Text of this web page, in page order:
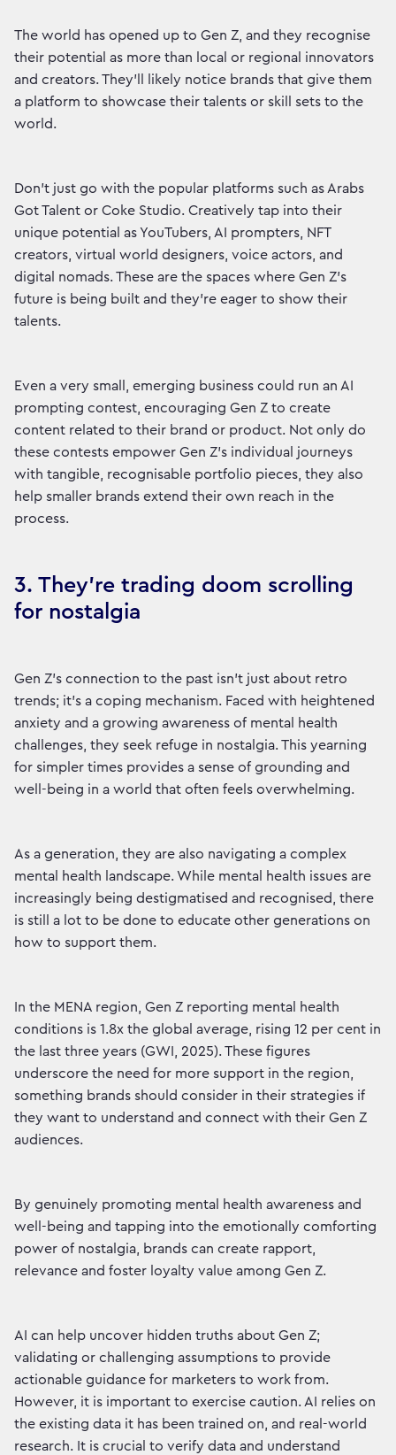
The world has opened up to Gen Z, and they recognise
their potential as more than local or regional innovators
and creators. They’ll likely notice brands that give them
a platform to showcase their talents or skill sets to the
world.
Don’t just go with the popular platforms such as Arabs
Got Talent or Coke Studio. Creatively tap into their
unique potential as YouTubers, AI prompters, NFT
creators, virtual world designers, voice actors, and
digital nomads. These are the spaces where Gen Z’s
future is being built and they’re eager to show their
talents.
Even a very small, emerging business could run an AI
prompting contest, encouraging Gen Z to create
content related to their brand or product. Not only do
these contests empower Gen Z’s individual journeys
with tangible, recognisable portfolio pieces, they also
help smaller brands extend their own reach in the
process.
3. They’re trading doom scrolling
for nostalgia
Gen Z’s connection to the past isn’t just about retro
trends; it’s a coping mechanism. Faced with heightened
anxiety and a growing awareness of mental health
challenges, they seek refuge in nostalgia. This yearning
for simpler times provides a sense of grounding and
well-being in a world that often feels overwhelming.
As a generation, they are also navigating a complex
mental health landscape. While mental health issues are
increasingly being destigmatised and recognised, there
is still a lot to be done to educate other generations on
how to support them.
In the MENA region, Gen Z reporting mental health
conditions is 1.8x the global average, rising 12 per cent in
the last three years (GWI, 2025). These figures
underscore the need for more support in the region,
something brands should consider in their strategies if
they want to understand and connect with their Gen Z
audiences.
By genuinely promoting mental health awareness and
well-being and tapping into the emotionally comforting
power of nostalgia, brands can create rapport,
relevance and foster loyalty value among Gen Z.
AI can help uncover hidden truths about Gen Z;
validating or challenging assumptions to provide
actionable guidance for marketers to work from.
However, it is important to exercise caution. AI relies on
the existing data it has been trained on, and real-world
research. It is crucial to verify data and understand